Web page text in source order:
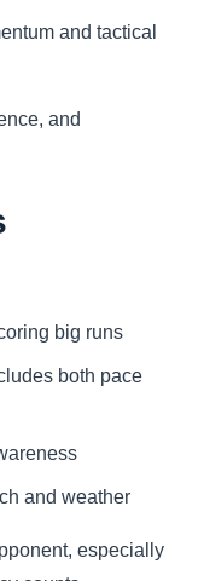
and tactical
and
big runs
both pace
and weather
especially